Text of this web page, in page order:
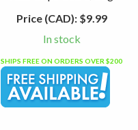
Price (CAD):$9.99
In stock
SHIPS FREE ON ORDERS OVER $200